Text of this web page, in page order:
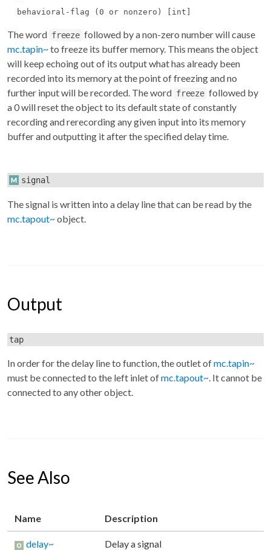
behavioral-flag (0 or nonzero) [int]
The word freeze followed by a non-zero number will cause
mc.tapin~to freeze its buffer memory. This means the object
will keep echoing out of its output what has already been
recorded into its memory at the point of freezing and no
further input will be recorded. The word freeze followed by
a 0 will reset the object to its default state of constantly
recording and rerecording any given input into its memory
buffer and outputting it after the specified delay time.
signal
The signal is written into a delay line that can be read by the
mc.tapout~object.
Output
tap
In order for the delay line to function, the outlet ofmc.tapin~
must be connected to the left inlet ofmc.tapout~. It cannot be
connected to any other object.
See Also
Name Description
delay~ Delay a signal